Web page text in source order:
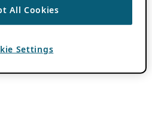
All Cookies
Settings